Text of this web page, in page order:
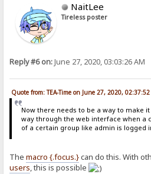
NaitLee
Tireless poster
Reply #6 on:June 27, 2020, 03:03:26 AM
Quote from: TEA-Time on June 27, 2020, 02:37:52
Now there needs to be a way to make
way through the web interface when a
of a certain group like admin is logged
Themacro {.focus.}can do this. With
users, this is possible